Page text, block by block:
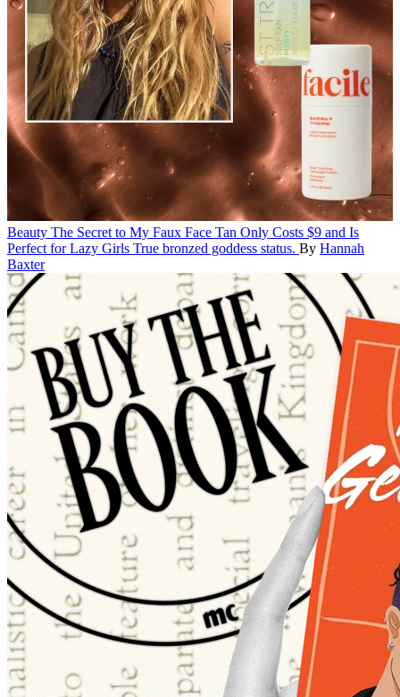
Beauty The Secret to My Faux Face Tan Only Costs $9 and Is
Perfect for Lazy Girls True bronzed goddess status. By Hannah
Baxter